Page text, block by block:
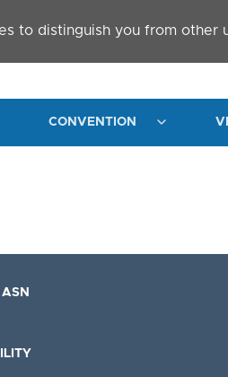
to distinguish you from
CONVENTION